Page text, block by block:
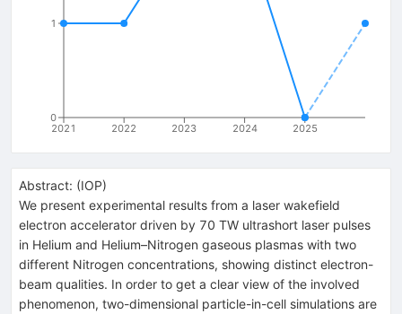
2021 2022 2023 2024 2025
0
1
Abstract: (IOP)
We present experimental results from a laser wakefield
electron accelerator driven by 70 TW ultrashort laser pulses
in Helium and Helium–Nitrogen gaseous plasmas with two
different Nitrogen concentrations, showing distinct electron-
beam qualities. In order to get a clear view of the involved
phenomenon, two-dimensional particle-in-cell simulations are